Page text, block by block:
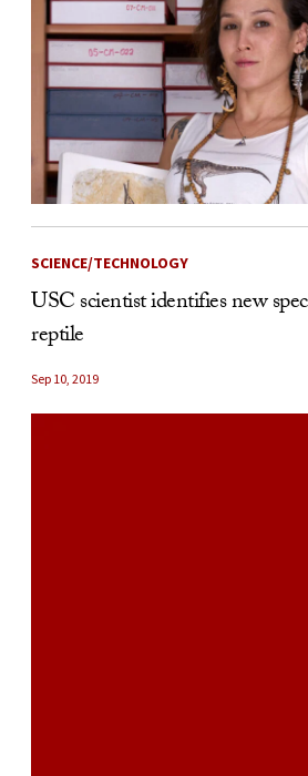
SCIENCE/TECHNOLOGY
USC scientist identifies new
reptile
Sep 10, 2019